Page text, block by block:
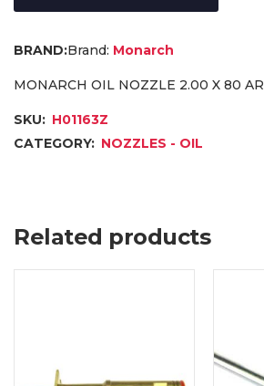
Brand: Monarch
MONARCH OIL NOZZLE 2.00 X 80 AR
SKU: H01163Z
CATEGORY: NOZZLES - OIL
Related products